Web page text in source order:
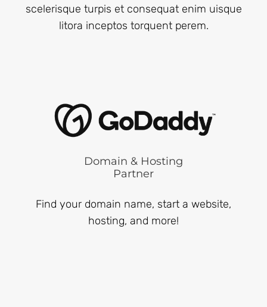
scelerisque turpis et consequat enim uisque
litora inceptos torquent perem.
Domain & Hosting
Partner
Find your domain name, start a website,
hosting, and more!